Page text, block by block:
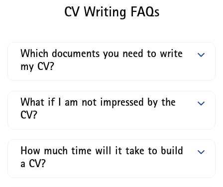
CV Writing FAQs
Which documents you need to write
my CV?
What if I am not impressed by the
CV?
How much time will it take to build
a CV?